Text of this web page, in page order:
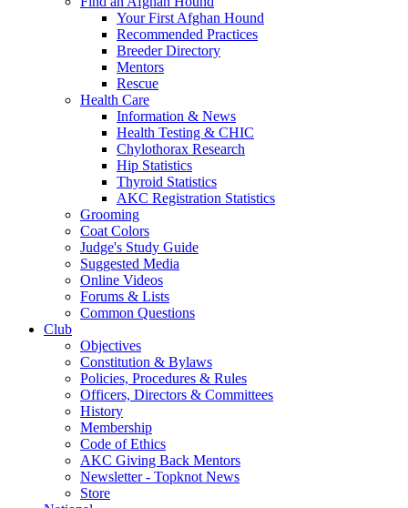
Your First Afghan Hound
Recommended Practices
Breeder Directory
Mentors
Rescue
Health Care
Information & News
Health Testing & CHIC
Chylothorax Research
Hip Statistics
Thyroid Statistics
AKC Registration Statistics
Grooming
Coat Colors
Judge's Study Guide
Suggested Media
Online Videos
Forums & Lists
Common Questions
Club
Objectives
Constitution & Bylaws
Policies, Procedures & Rules
Officers, Directors & Committees
History
Membership
Code of Ethics
AKC Giving Back Mentors
Newsletter - Topknot News
Store